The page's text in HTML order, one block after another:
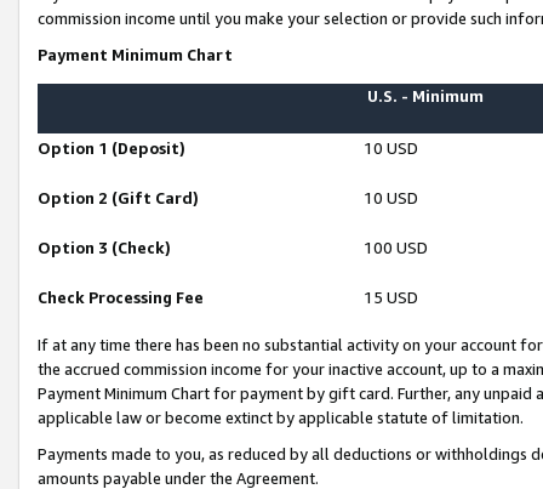
commission income until you make your selection or provide such
Payment Minimum Chart
U.S. - Minimum
Option 1 (Deposit) 10 USD
Option 2 (Gift Card) 10 USD
Option 3 (Check) 100 USD
Check Processing Fee 15 USD
If at any time there has been no substantial activity on your account
the accrued commission income for your inactive account, up to a
Payment Minimum Chart for payment by gift card. Further, any
applicable law or become extinct by applicable statute of limitation.
Payments made to you, as reduced by all deductions or
amounts payable under the Agreement.